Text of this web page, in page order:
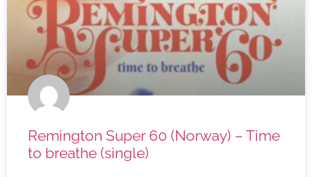
Remington Super 60 (Norway) – Time
to breathe (single)